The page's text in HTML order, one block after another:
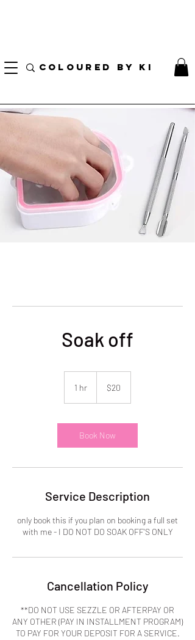
COLOURED BY KI
Soak off
1 hr
dollars
$20
Book Now
Service Description
only book this if you plan on booking a full set
with me - I DO NOT DO SOAK OFF'S ONLY
Cancellation Policy
**DO NOT USE SEZZLE OR AFTERPAY OR
ANY OTHER (PAY IN INSTALLMENT PROGRAM)
TO PAY FOR YOUR DEPOSIT FOR A SERVICE.